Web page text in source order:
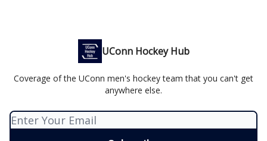
UConn Hockey Hub
Coverage of the UConn men's hockey team that you can't get
anywhere else.